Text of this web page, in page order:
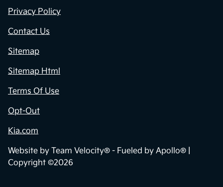
Privacy Policy
Contact Us
Sitemap
Sitemap Html
Terms Of Use
Opt-Out
Kia.com
Website by Team Velocity® - Fueled by Apollo® |
Copyright ©2026